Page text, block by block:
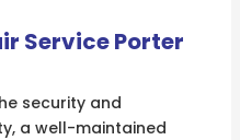
Service Porter
security and
a well-maintained